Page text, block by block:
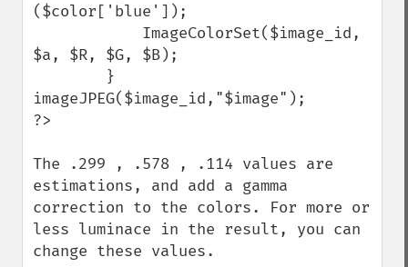
($color['blue']);
$a, $R, $G, $B);
imageJPEG($image_id,"$image");
?>
The .299 , .578 , .114 values are
estimations, and add a gamma
correction to the colors. For more or
less luminace in the result, you can
change these values.